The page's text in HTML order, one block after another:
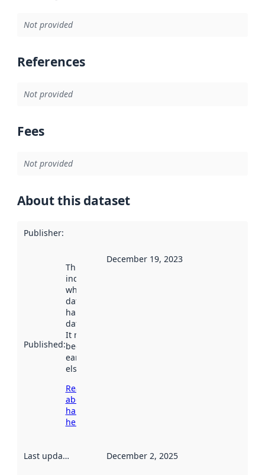
Not provided
References
Not provided
Fees
Not provided
About this dataset
Publisher:
Published:
This date
indicates
when the
dataset was
harvested by
data.norge.no.
It may have
been available
earlier
elsewhere.
Read more
about
harvesting
here
December 19, 2023
Last updated December 2, 2025